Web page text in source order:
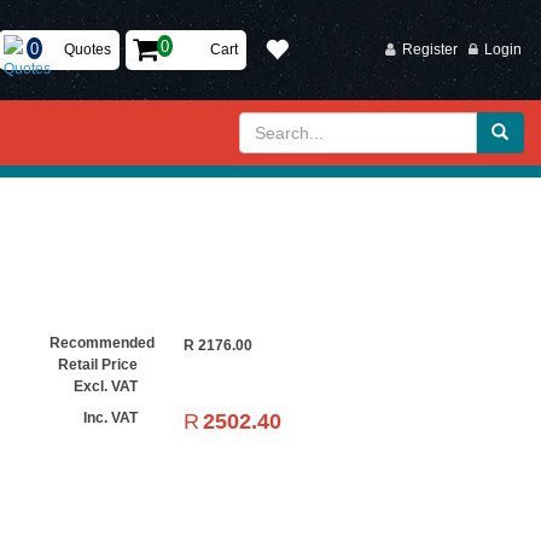
Register Login
Quotes Cart
Recommended
Retail Price
Excl. VAT
R 2176.00
Inc. VAT R 2502.40